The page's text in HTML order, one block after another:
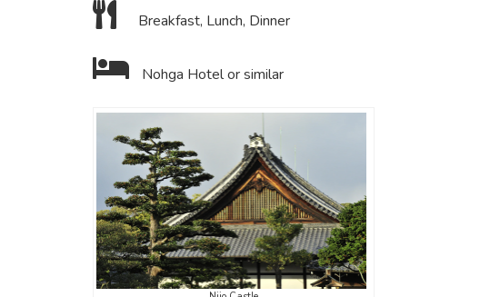
Breakfast, Lunch, Dinner
Nohga Hotel or similar